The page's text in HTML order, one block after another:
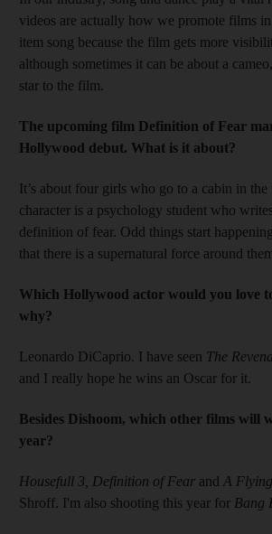
videos are actually how we promote films
item song because the film gets more
although sometimes it can be about a
star to the film.
The upcoming film Definition of Fear
Hollywood debut. What is it about?
It’s about four girls who go to a cabin in
character is a psychology student who
definition of fear. Odd things start
that there is a supernatural force around
Which Hollywood actor would you love
why?
Leonardo DiCaprio. I have seen The
and I really hope he wins an ­Oscar for it.
Besides Dishoom, which other films will
year?
Housefull 3, Definition of Fear and A
Shroff. I'm also shooting this year for Bang